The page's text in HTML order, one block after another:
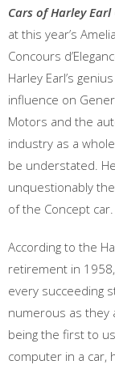
Cars of Harley Earl
at this year’s
Concours
Harley Earl’s
influence on
Motors and the
industry as a
be understated.
unquestionably
of the Concept car.
According to the
retirement in
every succeeding
numerous as they
being the first to
computer in a car,